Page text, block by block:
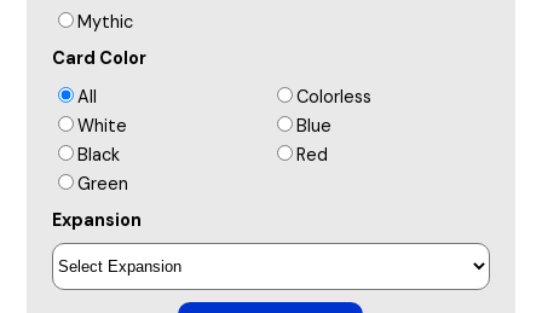
Mythic
Card Color
All
Colorless
White
Blue
Black
Red
Green
Expansion